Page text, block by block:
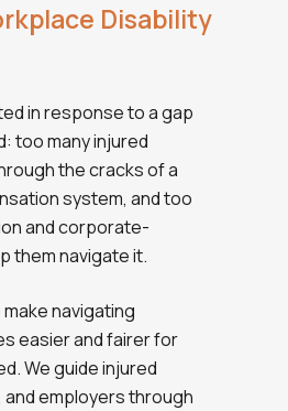
Disability
in response to a gap
too many injured
the cracks of a
system, and too
and corporate-
them navigate it.
navigating
easier and fairer for
We guide injured
employers through